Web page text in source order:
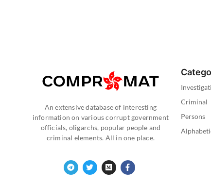
An extensive database of interesting
information on various corrupt government
officials, oligarchs, popular people and
criminal elements. All in one place.
Criminal
Persons